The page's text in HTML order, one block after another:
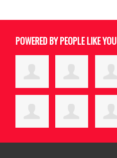
POWERED BY PEOPLE LIKE YOU